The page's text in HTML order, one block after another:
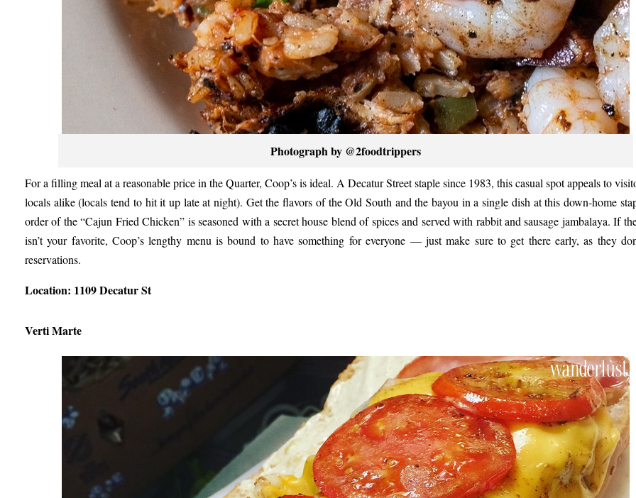
Photograph by @2foodtrippers
For a filling meal at a reasonable price in the Quarter, Coop’s is ideal. A Decatur Street staple since 1983, this casual spot appeals to
locals alike (locals tend to hit it up late at night). Get the flavors of the Old South and the bayou in a single dish at this down-home
order of the “Cajun Fried Chicken” is seasoned with a secret house blend of spices and served with rabbit and sausage jambalaya. If
isn’t your favorite, Coop’s lengthy menu is bound to have something for everyone — just make sure to get there early, as they
reservations.
Location: 1109 Decatur St
Verti Marte